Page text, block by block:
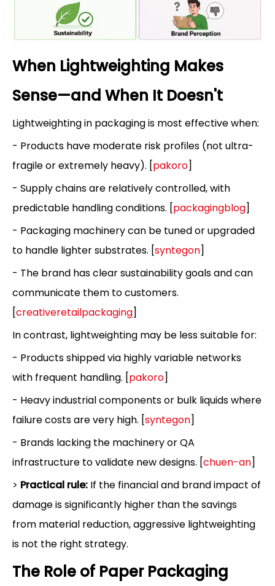
When Lightweighting Makes
Sense—and When It Doesn't
Lightweighting in packaging is most effective when:
- Products have moderate risk profiles (not ultra-
fragile or extremely heavy). [pakoro]
- Supply chains are relatively controlled, with
predictable handling conditions. [packagingblog]
- Packaging machinery can be tuned or upgraded
to handle lighter substrates. [syntegon]
- The brand has clear sustainability goals and can
communicate them to customers.
[creativeretailpackaging]
In contrast, lightweighting may be less suitable for:
- Products shipped via highly variable networks
with frequent handling. [pakoro]
- Heavy industrial components or bulk liquids where
failure costs are very high. [syntegon]
- Brands lacking the machinery or QA
infrastructure to validate new designs. [chuen-an]
> Practical rule: If the financial and brand impact of
damage is significantly higher than the savings
from material reduction, aggressive lightweighting
is not the right strategy.
The Role of Paper Packaging